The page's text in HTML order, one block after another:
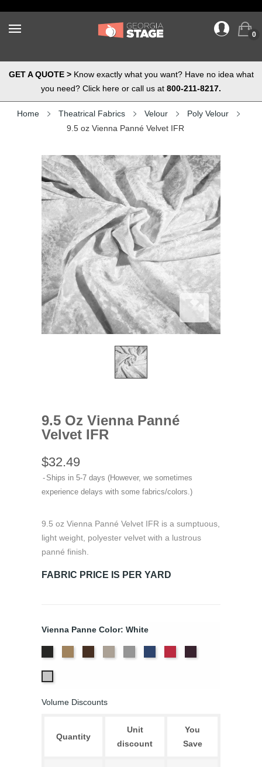
0
GET A QUOTE >Know exactly what you want? Have no idea what
you need? Click here or call us at 800-211-8217.
Home Theatrical Fabrics Velour
Poly Velour
9.5 oz Vienna Panné Velvet IFR
9.5 Oz Vienna Panné
Velvet IFR
$32.49
Ships in 5-7 days (However, we sometimes
experience delays with some fabrics/colors.)
9.5 oz Vienna Panné Velvet IFR is a sumptuous,
light weight, polyester velvet with a lustrous
panné finish.
FABRIC PRICE IS PER YARD
Vienna Panne Color: White
Volume Discounts
Quantity
Unit
discount
You
Save